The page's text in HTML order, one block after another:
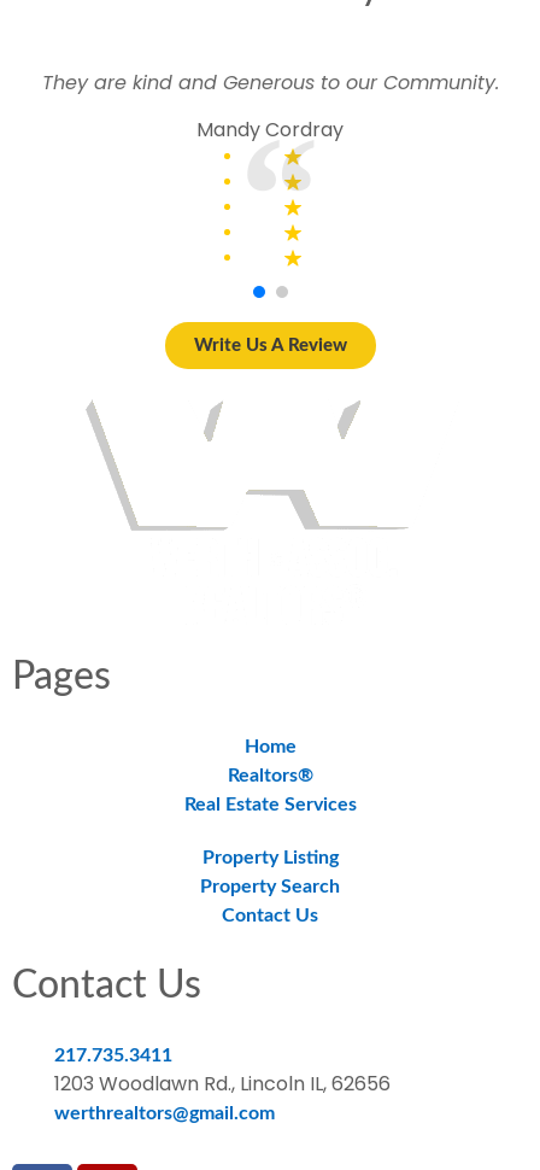
They are kind and Generous to our Community.
Mandy Cordray
Write Us A Review
Pages
Home
Realtors®
Real Estate Services
Property Listing
Property Search
Contact Us
Contact Us
217.735.3411
1203 Woodlawn Rd., Lincoln IL, 62656
werthrealtors@gmail.com